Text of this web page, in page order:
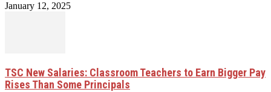
January 12, 2025
TSC New Salaries: Classroom Teachers to Earn Bigger Pay
Rises Than Some Principals